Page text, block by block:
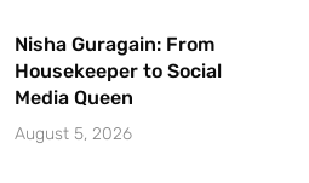
Nisha Guragain: From
Housekeeper to Social
Media Queen
August 5, 2026